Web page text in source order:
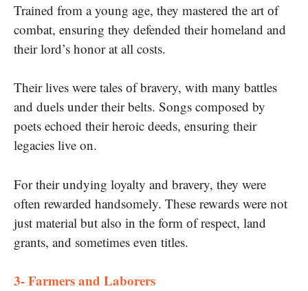
Trained from​ a young age, they mastered the art​ оf
combat, ensuring they defended their homeland and
their lord’s honor​ at all costs.
Their lives were tales​ оf bravery, with many battles
and duels under their belts. Songs composed​ by
poets echoed their heroic deeds, ensuring their
legacies live on.
For their undying loyalty and bravery, they were
often rewarded handsomely. These rewards were not
just material but also​ іn the form​ оf respect, land
grants, and sometimes even titles.
3- Farmers and Laborers